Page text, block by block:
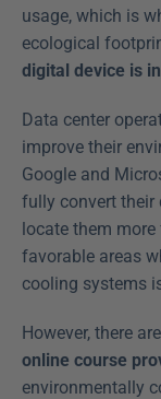
usage, which is
ecological
digital device is
Data center
improve their
Google and
fully convert their
locate them
favorable areas
cooling systems
However, there
online course
environmentally